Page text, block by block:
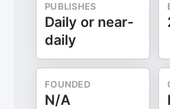
PUBLISHES
Daily or near-
daily
FOUNDED
N/A